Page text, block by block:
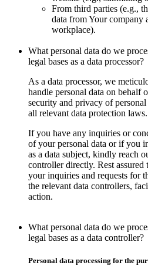
From third parties (e.g.,
data from Your company
workplace).
What personal data do we
legal bases as a data processor?
As a data processor, we
handle personal data on behalf
security and privacy of
all relevant data protection laws.
If you have any inquiries or
of your personal data or if you
as a data subject, kindly reach
controller directly. Rest
your inquiries and requests for
the relevant data controllers,
action.
What personal data do we
legal bases as a data controller?
Personal data processing for the